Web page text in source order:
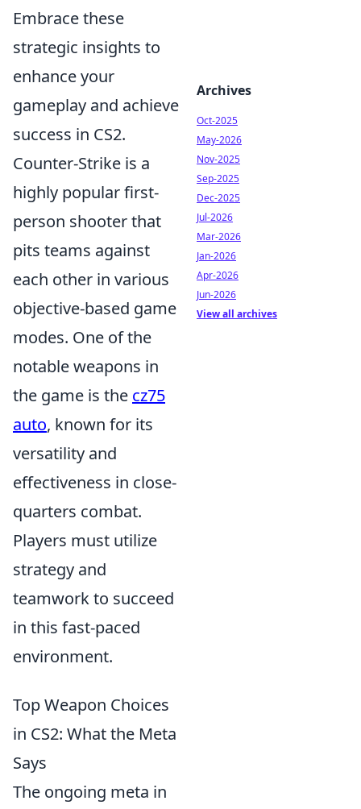
Embrace these
strategic insights to
enhance your
gameplay and achieve
success in CS2.
Counter-Strike is a
highly popular first-
person shooter that
pits teams against
each other in various
objective-based game
modes. One of the
notable weapons in
the game is the cz75
auto, known for its
versatility and
effectiveness in close-
quarters combat.
Players must utilize
strategy and
teamwork to succeed
in this fast-paced
environment.
Top Weapon Choices
in CS2: What the Meta
Says
The ongoing meta in
Archives
Oct-2025
May-2026
Nov-2025
Sep-2025
Dec-2025
Jul-2026
Mar-2026
Jan-2026
Apr-2026
Jun-2026
View all archives